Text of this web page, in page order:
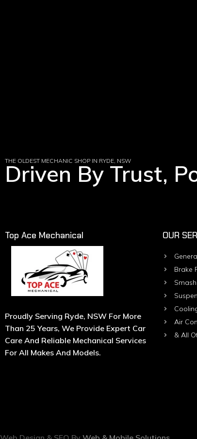
THE OLDEST MECHANIC SHOP IN RYDE, NSW
Driven By Trust,
Top Ace Mechanical
Proudly Serving Ryde, NSW For More
Than 25 Years, We Provide Expert Car
Care And Reliable Mechanical Services
For All Makes And Models.
OUR
Brake
Air
& All